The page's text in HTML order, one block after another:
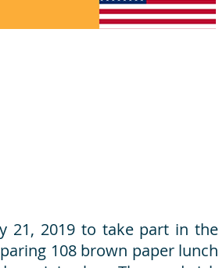
21, 2019 to take part in the
108 brown paper lunch